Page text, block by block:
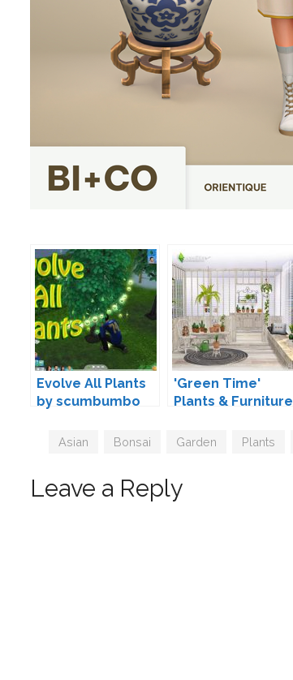
Evolve All Plants
by scumbumbo
'Green Time'
Plants & Furniture
Tags
Asian Bonsai Garden Plants
Leave a Reply